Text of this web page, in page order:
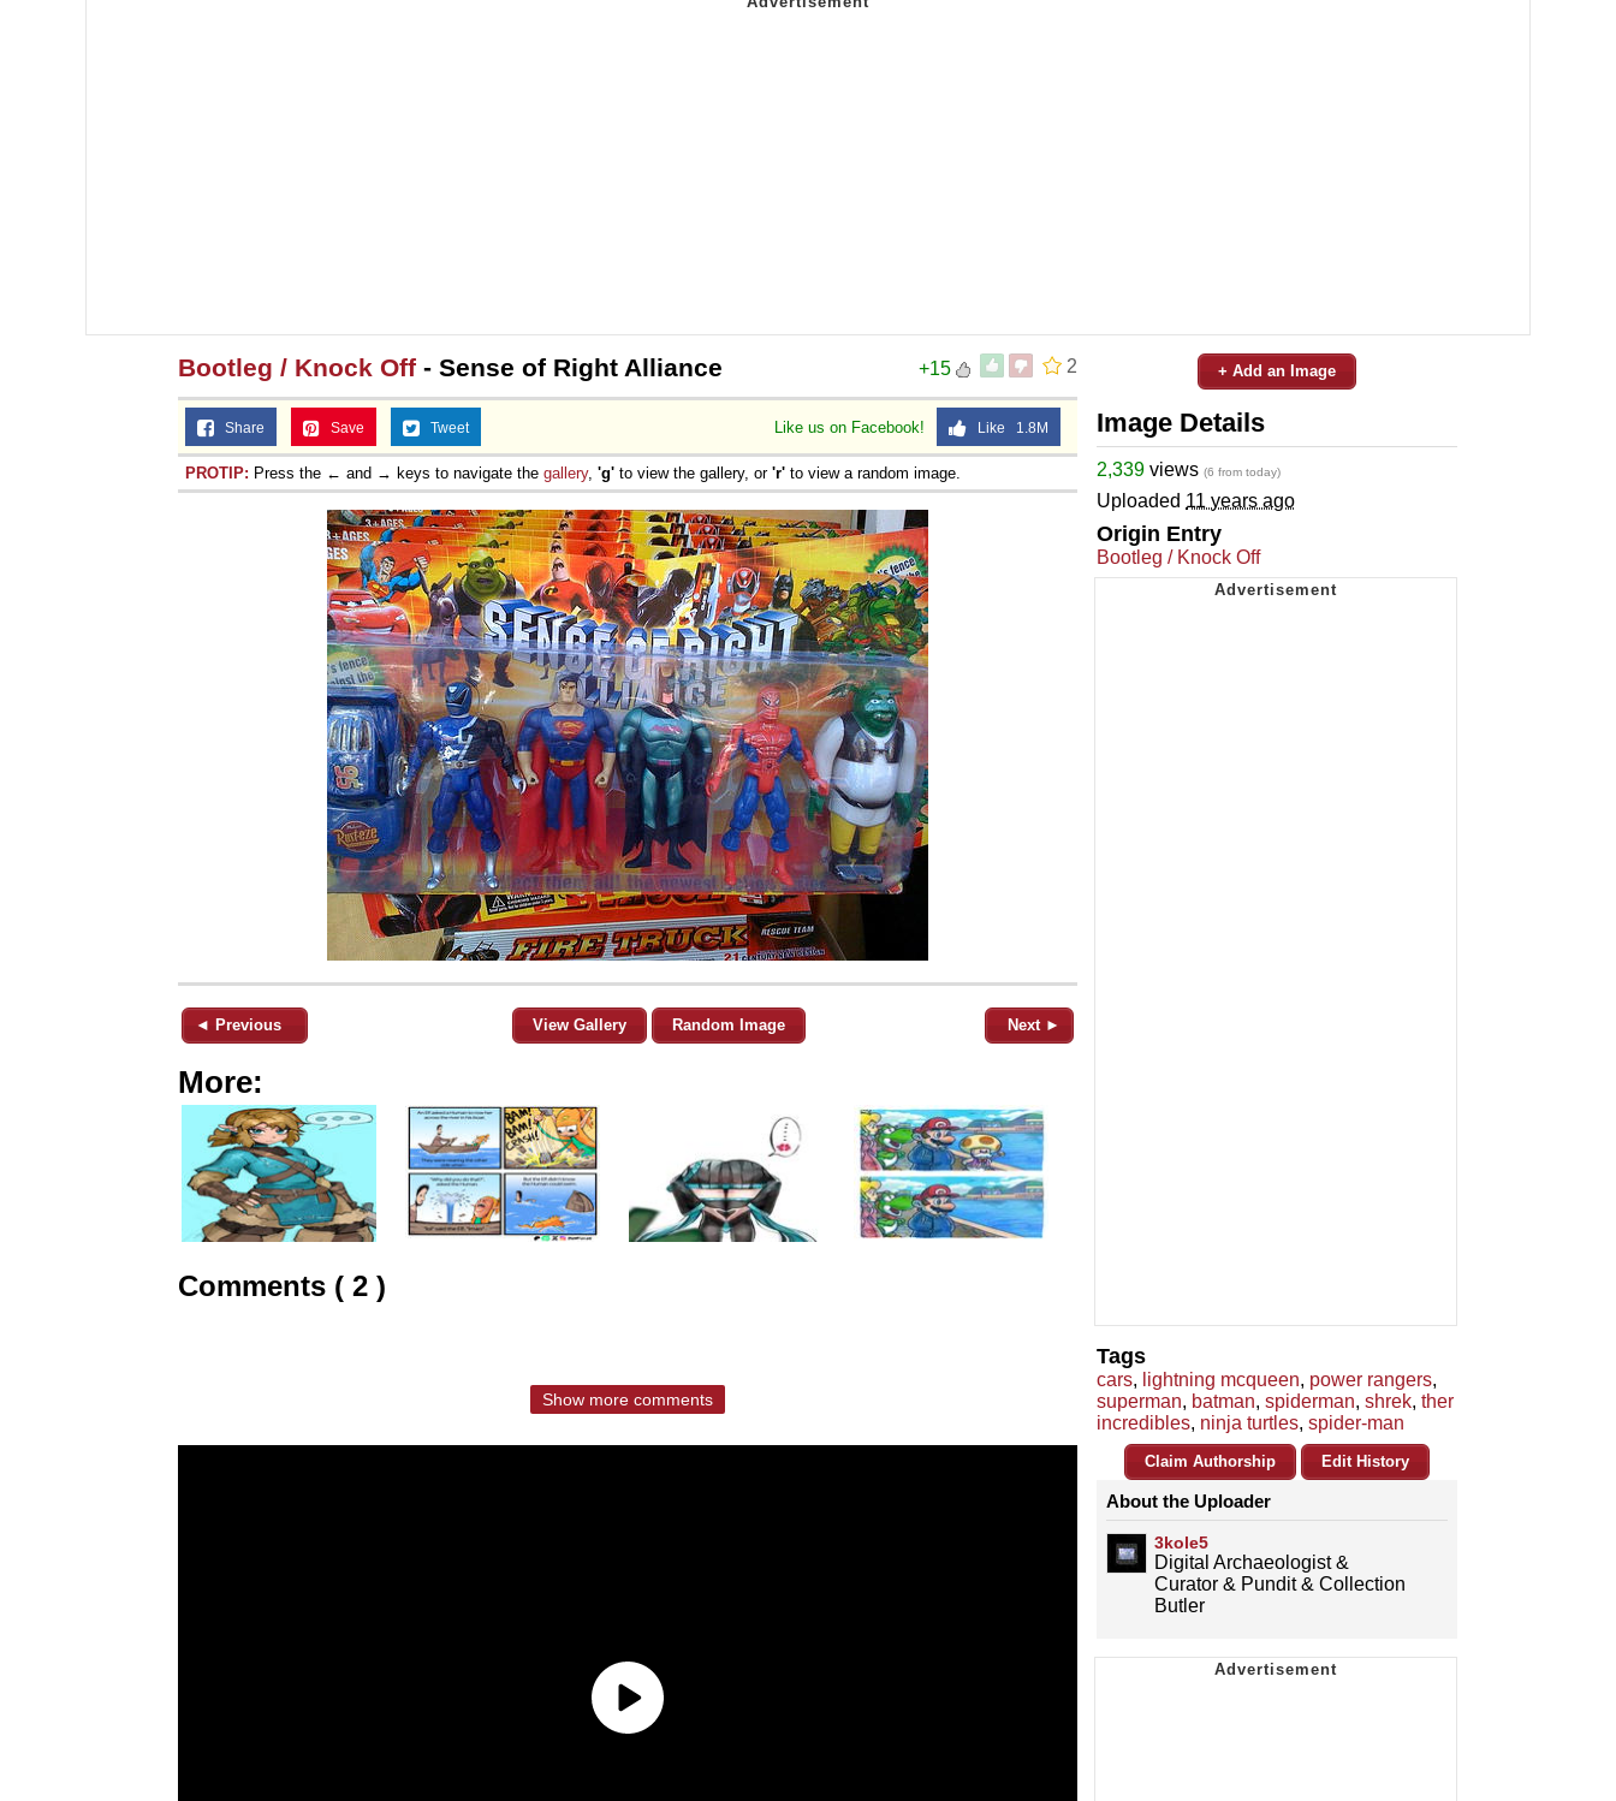
2
+15
Bootleg / Knock Off - Sense of Right Alliance
Like us on Facebook! Like 1.8M
Share Save Tweet
PROTIP: Press the ← and → keys to navigate the gallery, 'g' to view the gallery, or 'r' to view a random image.
◄ Previous View Gallery Random Image Next ►
More:
Comments ( 2 )
Show more comments
+ Add an Image
Image Details
2,339 views (6 from today)
Uploaded 11 years ago
Origin Entry
Bootleg / Knock Off
Tags
cars, lightning mcqueen, power rangers,
superman, batman, spiderman, shrek, ther
incredibles, ninja turtles, spider-man
Claim Authorship Edit History
About the Uploader
3kole5
Digital Archaeologist &
Curator & Pundit & Collection
Butler